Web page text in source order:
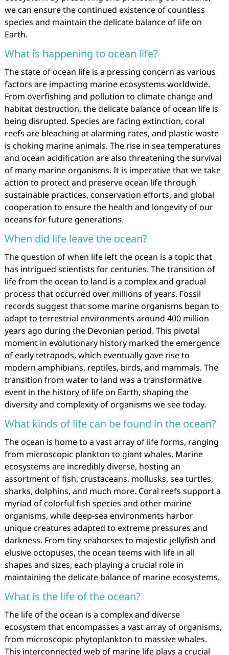
we can ensure the continued existence of countless
species and maintain the delicate balance of life on
Earth.
What is happening to ocean life?
The state of ocean life is a pressing concern as various
factors are impacting marine ecosystems worldwide.
From overfishing and pollution to climate change and
habitat destruction, the delicate balance of ocean life is
being disrupted. Species are facing extinction, coral
reefs are bleaching at alarming rates, and plastic waste
is choking marine animals. The rise in sea temperatures
and ocean acidification are also threatening the survival
of many marine organisms. It is imperative that we take
action to protect and preserve ocean life through
sustainable practices, conservation efforts, and global
cooperation to ensure the health and longevity of our
oceans for future generations.
When did life leave the ocean?
The question of when life left the ocean is a topic that
has intrigued scientists for centuries. The transition of
life from the ocean to land is a complex and gradual
process that occurred over millions of years. Fossil
records suggest that some marine organisms began to
adapt to terrestrial environments around 400 million
years ago during the Devonian period. This pivotal
moment in evolutionary history marked the emergence
of early tetrapods, which eventually gave rise to
modern amphibians, reptiles, birds, and mammals. The
transition from water to land was a transformative
event in the history of life on Earth, shaping the
diversity and complexity of organisms we see today.
What kinds of life can be found in the ocean?
The ocean is home to a vast array of life forms, ranging
from microscopic plankton to giant whales. Marine
ecosystems are incredibly diverse, hosting an
assortment of fish, crustaceans, mollusks, sea turtles,
sharks, dolphins, and much more. Coral reefs support a
myriad of colorful fish species and other marine
organisms, while deep-sea environments harbor
unique creatures adapted to extreme pressures and
darkness. From tiny seahorses to majestic jellyfish and
elusive octopuses, the ocean teems with life in all
shapes and sizes, each playing a crucial role in
maintaining the delicate balance of marine ecosystems.
What is the life of the ocean?
The life of the ocean is a complex and diverse
ecosystem that encompasses a vast array of organisms,
from microscopic phytoplankton to massive whales.
This interconnected web of marine life plays a crucial